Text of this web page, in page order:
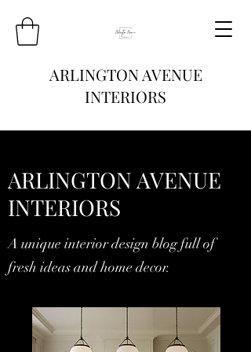
ARLINGTON AVENUE
INTERIORS
ARLINGTON AVENUE
INTERIORS
A unique interior design blog full of
fresh ideas and home decor.